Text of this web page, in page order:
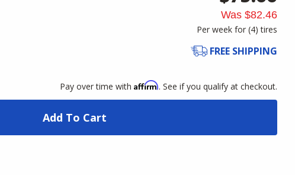
Was $82.46
Per week for (4)tires
FREE SHIPPING
Pay over time with Affirm. See if you qualify at checkout.
Add To Cart